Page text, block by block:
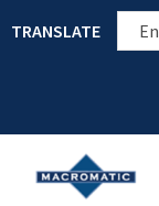
TRANSLATE